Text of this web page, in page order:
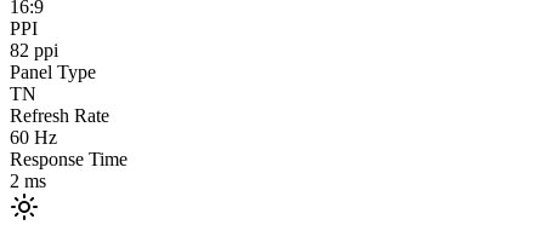
16:9
PPI
82 ppi
Panel Type
TN
Refresh Rate
60 Hz
Response Time
2 ms